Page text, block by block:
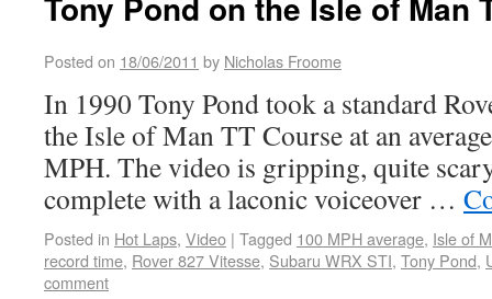
Posted on 18/06/2011 by Nicholas Froome
In 1990 Tony Pond took a standard
the Isle of Man TT Course at an
MPH. The video is gripping, quite
complete with a laconic voiceover …
Posted in Hot Laps, Video | Tagged 100 MPH average, Isle of
record time, Rover 827 Vitesse, Subaru WRX STI, Tony Pond,
comment